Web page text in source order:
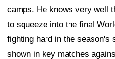
camps. He knows very well
to squeeze into the final
fighting hard in the season's
shown in key matches